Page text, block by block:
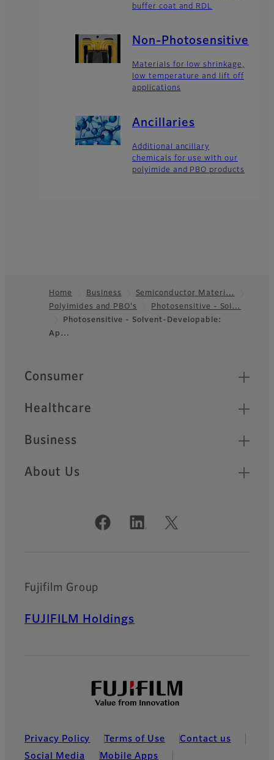
buffer coat and RDL
Non-Photosensitive
Materials for low shrinkage,
low temperature and lift off
applications
Ancillaries
Additional ancillary
chemicals for use with our
polyimide and PBO products
Footer
Home Business
Semiconductor Materi…
Polyimides and PBO's
Photosensitive - Sol…
Photosensitive - Solvent-Developable:
Ap…
Quick Links
Consumer
Healthcare
Business
About Us
Official Social Media Accounts
Fujifilm Group
FUJIFILM Holdings
Privacy Policy Terms of Use
Contact us
Social Media
Mobile Apps